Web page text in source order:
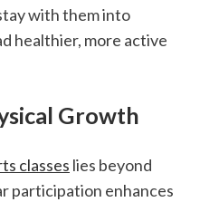
with them into
healthier, more active
Growth
classes lies beyond
participation enhances